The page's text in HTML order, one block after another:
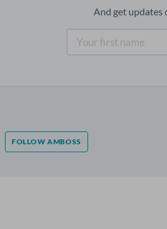
And get updates
FOLLOW AMBOSS